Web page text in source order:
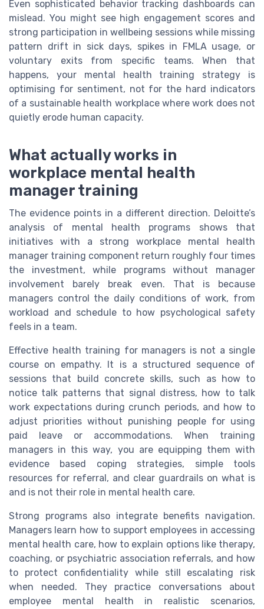
Even sophisticated behavior tracking dashboards can
mislead. You might see high engagement scores and
strong participation in wellbeing sessions while missing
pattern drift in sick days, spikes in FMLA usage, or
voluntary exits from specific teams. When that
happens, your mental health training strategy is
optimising for sentiment, not for the hard indicators
of a sustainable health workplace where work does not
quietly erode human capacity.
What actually works in
workplace mental health
manager training
The evidence points in a different direction. Deloitte’s
analysis of mental health programs shows that
initiatives with a strong workplace mental health
manager training component return roughly four times
the investment, while programs without manager
involvement barely break even. That is because
managers control the daily conditions of work, from
workload and schedule to how psychological safety
feels in a team.
Effective health training for managers is not a single
course on empathy. It is a structured sequence of
sessions that build concrete skills, such as how to
notice talk patterns that signal distress, how to talk
work expectations during crunch periods, and how to
adjust priorities without punishing people for using
paid leave or accommodations. When training
managers in this way, you are equipping them with
evidence based coping strategies, simple tools
resources for referral, and clear guardrails on what is
and is not their role in mental health care.
Strong programs also integrate benefits navigation.
Managers learn how to support employees in accessing
mental health care, how to explain options like therapy,
coaching, or psychiatric association referrals, and how
to protect confidentiality while still escalating risk
when needed. They practice conversations about
employee mental health in realistic scenarios,